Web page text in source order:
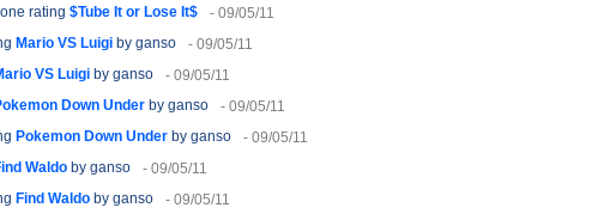
rating $Tube It or Lose It$ - 09/05/11
Mario VS Luigi by ganso - 09/05/11
VS Luigi by ganso - 09/05/11
Down Under by ganso - 09/05/11
Pokemon Down Under by ganso - 09/05/11
Waldo by ganso - 09/05/11
Find Waldo by ganso - 09/05/11